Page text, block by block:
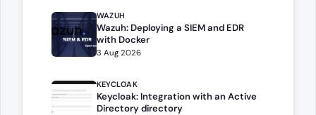
WAZUH
Wazuh: Deploying a SIEM and EDR
with Docker
3 Aug 2026
KEYCLOAK
Keycloak: Integration with an Active
Directory directory